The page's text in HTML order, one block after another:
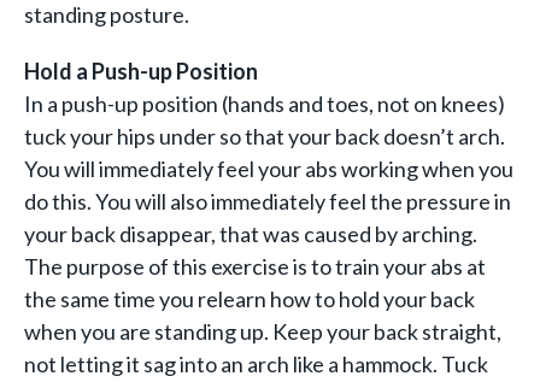
standing posture.
Hold a Push-up Position
In a push-up position (hands and toes, not on knees)
tuck your hips under so that your back doesn’t arch.
You will immediately feel your abs working when you
do this. You will also immediately feel the pressure in
your back disappear, that was caused by arching.
The purpose of this exercise is to train your abs at
the same time you relearn how to hold your back
when you are standing up. Keep your back straight,
not letting it sag into an arch like a hammock. Tuck